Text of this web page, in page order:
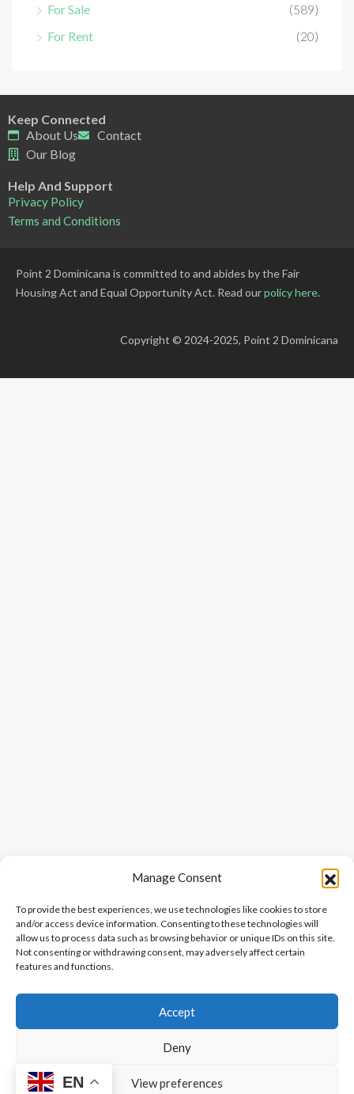
Manage Consent
To provide the best experiences, we use technologies like cookies to store
and/or access device information. Consenting to these technologies will
allow us to process data such as browsing behavior or unique IDs on this site.
Not consenting or withdrawing consent, may adversely affect certain
features and functions.
Accept
Deny
View preferences
For Sale
(589)
For Rent
(20)
Keep Connected
About Us
Contact
Our Blog
Help And Support
Privacy Policy
Terms and Conditions
Point 2 Dominicana is committed to and abides by the Fair
Housing Act and Equal Opportunity Act. Read ourpolicy here.
Copyright © 2024-2025, Point 2 Dominicana
EN